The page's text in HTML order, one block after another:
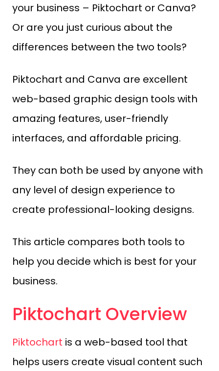
your business – Piktochart or Canva?
Or are you just curious about the
differences between the two tools?
Piktochart and Canva are excellent
web-based graphic design tools with
amazing features, user-friendly
interfaces, and affordable pricing.
They can both be used by anyone with
any level of design experience to
create professional-looking designs.
This article compares both tools to
help you decide which is best for your
business.
Piktochart Overview
Piktochart is a web-based tool that
helps users create visual content such